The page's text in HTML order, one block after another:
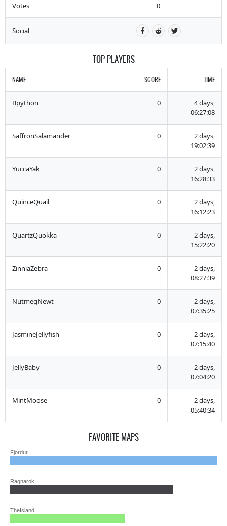
Votes 0
Social
TOP PLAYERS
NAME SCORE TIME
Bpython 0
4 days,
06:27:08
SaffronSalamander 0
2 days,
19:02:39
YuccaYak 0
2 days,
16:28:33
QuinceQuail 0
2 days,
16:12:23
QuartzQuokka 0
2 days,
15:22:20
ZinniaZebra 0
2 days,
08:27:39
NutmegNewt 0
2 days,
07:35:25
JasmineJellyfish 0
2 days,
07:15:40
JellyBaby 0
2 days,
07:04:20
MintMoose 0
2 days,
05:40:34
FAVORITE MAPS
Fjordur
Ragnarok
TheIsland